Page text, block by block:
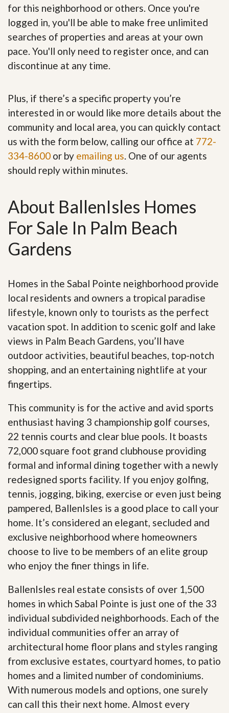
for this neighborhood or others. Once you're
logged in, you'll be able to make free unlimited
searches of properties and areas at your own
pace. You'll only need to register once, and can
discontinue at any time.
Plus, if there’s a specific property you’re
interested in or would like more details about the
community and local area, you can quickly contact
us with the form below, calling our office at 772-
334-8600 or by emailing us. One of our agents
should reply within minutes.
About BallenIsles Homes
For Sale In Palm Beach
Gardens
Homes in the Sabal Pointe neighborhood provide
local residents and owners a tropical paradise
lifestyle, known only to tourists as the perfect
vacation spot. In addition to scenic golf and lake
views in Palm Beach Gardens, you’ll have
outdoor activities, beautiful beaches, top-notch
shopping, and an entertaining nightlife at your
fingertips.
This community is for the active and avid sports
enthusiast having 3 championship golf courses,
22 tennis courts and clear blue pools. It boasts
72,000 square foot grand clubhouse providing
formal and informal dining together with a newly
redesigned sports facility. If you enjoy golfing,
tennis, jogging, biking, exercise or even just being
pampered, BallenIsles is a good place to call your
home. It’s considered an elegant, secluded and
exclusive neighborhood where homeowners
choose to live to be members of an elite group
who enjoy the finer things in life.
BallenIsles real estate consists of over 1,500
homes in which Sabal Pointe is just one of the 33
individual subdivided neighborhoods. Each of the
individual communities offer an array of
architectural home floor plans and styles ranging
from exclusive estates, courtyard homes, to patio
homes and a limited number of condominiums.
With numerous models and options, one surely
can call this their next home. Almost every